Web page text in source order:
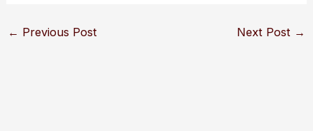
← Previous Post Next Post →